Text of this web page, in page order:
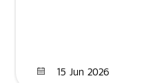
15 Jun 2026